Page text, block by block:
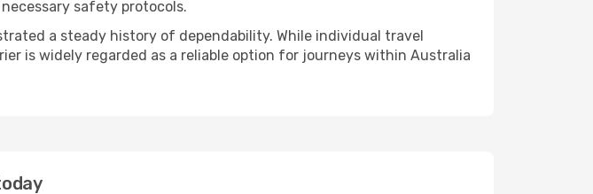
safety protocols.
a steady history of dependability. While individual travel
is widely regarded as a reliable option for journeys within Australia